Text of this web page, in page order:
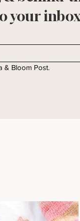
your
& Bloom Post.